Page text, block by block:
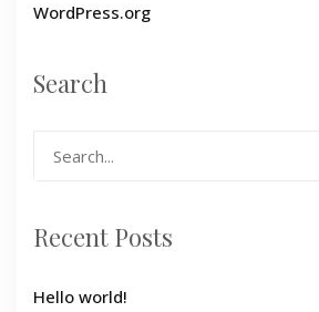
WordPress.org
Search
Recent Posts
Hello world!